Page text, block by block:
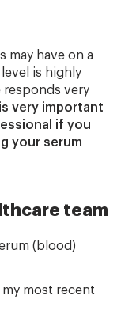
may have on a
is highly
responds very
very important
if you
your serum
team
(blood)
my most recent